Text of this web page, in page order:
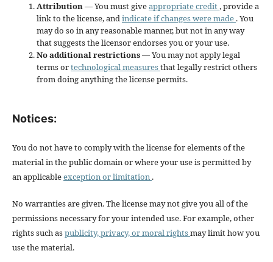
Attribution— You must giveappropriate credit, provide a
link to the license, andindicate if changes were made . You
may do so in any reasonable manner, but not in any way
that suggests the licensor endorses you or your use.
No additional restrictions— You may not apply legal
terms ortechnological measuresthat legally restrict others
from doing anything the license permits.
Notices:
You do not have to comply with the license for elements of the
material in the public domain or where your use is permitted by
an applicableexception or limitation .
No warranties are given. The license may not give you all of the
permissions necessary for your intended use. For example, other
rights such aspublicity, privacy, or moral rightsmay limit how you
use the material.